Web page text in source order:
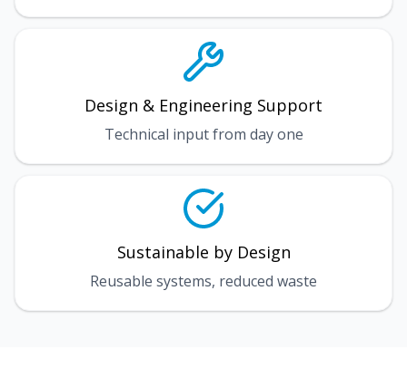
Design & Engineering Support
Technical input from day one
Sustainable by Design
Reusable systems, reduced waste